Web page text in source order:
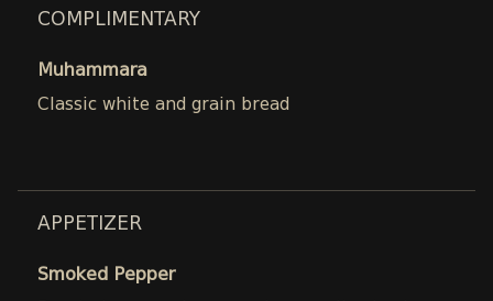
COMPLIMENTARY
Muhammara
Classic white and grain bread
APPETIZER
Smoked Pepper